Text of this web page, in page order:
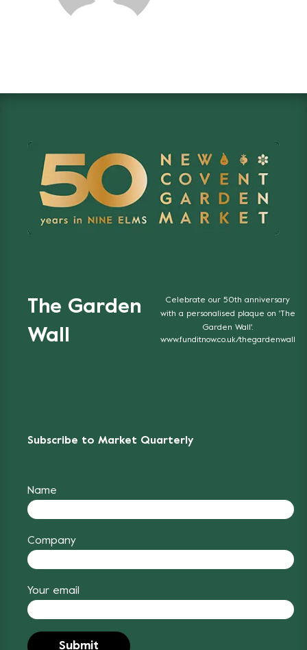
The Garden
Wall
Celebrate our 50th anniversary
with a personalised plaque on 'The
Garden Wall'.
www.funditnow.co.uk/thegardenwall
Subscribe to Market Quarterly
Name
Company
Your email